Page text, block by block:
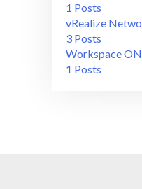
1 Posts
vRealize
3 Posts
Workspace
1 Posts